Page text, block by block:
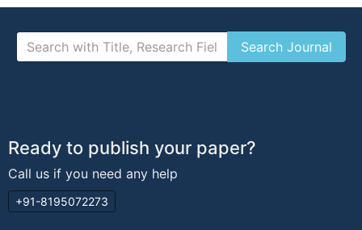
Ready to publish your paper?
Call us if you need any help
+91-8195072273